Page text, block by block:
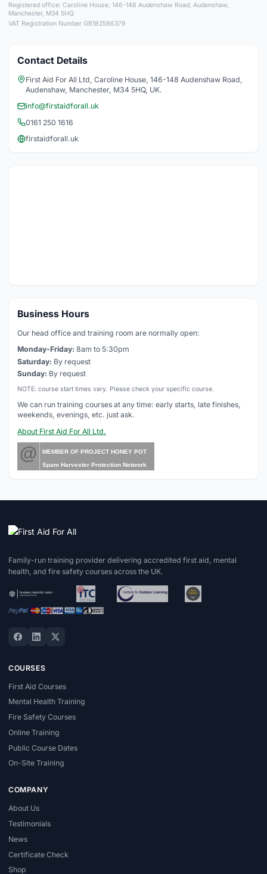
Registered office: Caroline House, 146-148 Audenshaw Road, Audenshaw,
Manchester, M34 5HQ
VAT Registration Number GB182586379
Contact Details
First Aid For All Ltd, Caroline House, 146-148 Audenshaw Road,
Audenshaw, Manchester, M34 5HQ, UK.
info@firstaidforall.uk
0161 250 1616
firstaidforall.uk
Business Hours
Our head office and training room are normally open:
Monday-Friday: 8am to 5:30pm
Saturday: By request
Sunday: By request
NOTE: course start times vary. Please check your specific course.
We can run training courses at any time: early starts, late finishes,
weekends, evenings, etc. just ask.
About First Aid For All Ltd.
@
MEMBER OF PROJECT HONEY POT
Spam Harvester Protection Network
Family-run training provider delivering accredited first aid, mental
health, and fire safety courses across the UK.
COURSES
First Aid Courses
Mental Health Training
Fire Safety Courses
Online Training
Public Course Dates
On-Site Training
COMPANY
About Us
Testimonials
News
Certificate Check
Shop